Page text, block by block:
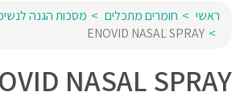
ראשי חומרים מתכלים
מסכות הגנה
ENOVID NASAL SPRAY
NASAL SPRAY